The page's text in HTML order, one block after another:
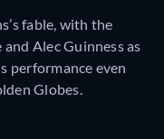
fable, with the
Alec Guinness as
performance even
Globes.